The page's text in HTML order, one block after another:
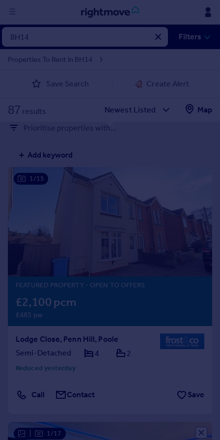
in
Property for sale
Property valuation
Mortgages
Rent
Property to rent
Student property to rent
Sold house prices
Mortgages
Get started
Get a Mortgage in Principle
Check your affordability
Remortgage Calculator
Mortgage guides
Agent
Commercial
Filters
Properties To Rent in BH14
Save Search Create Alert
87 results
Map
Prioritise properties with...
Add keyword
1/15
FEATURED PROPERTY- OPEN TO OFFERS
£2,100 pcm
£485 pw
Lodge Close, Penn Hill, Poole
Semi-Detached
4 2
Reduced yesterday
Call Contact Save
1/17